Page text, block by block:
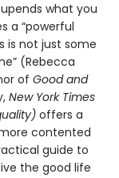
what you
a “powerful
is not just some
(Rebecca
of Good and
New York Times
offers a
contented
guide to
the good life